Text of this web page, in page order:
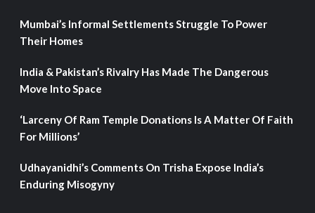
Mumbai’s Informal Settlements Struggle To Power
Their Homes
India & Pakistan’s Rivalry Has Made The Dangerous
Move Into Space
‘Larceny Of Ram Temple Donations Is A Matter Of Faith
For Millions’
Udhayanidhi’s Comments On Trisha Expose India’s
Enduring Misogyny